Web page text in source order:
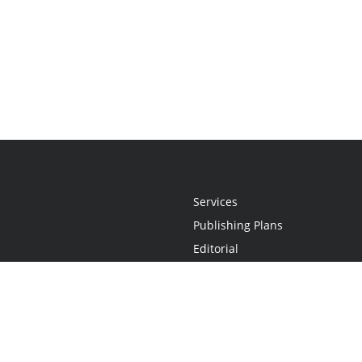
Services
Publishing Plans
Editorial